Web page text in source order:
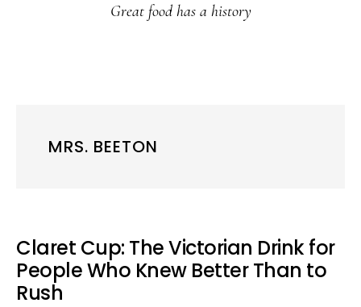
Great food has a history
MRS. BEETON
Claret Cup: The Victorian Drink for
People Who Knew Better Than to
Rush